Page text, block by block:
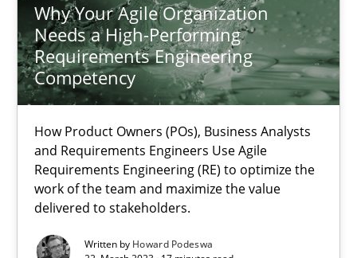
Why Your Agile Organization
Needs a High-Performing
Requirements Engineering
Competency
How Product Owners (POs), Business Analysts
and Requirements Engineers Use Agile
Requirements Engineering (RE) to optimize the
work of the team and maximize the value
delivered to stakeholders.
Written by Howard Podeswa
How Product Owners (POs), Business Analysts and
Practice Studies and Research
Howard Podeswa